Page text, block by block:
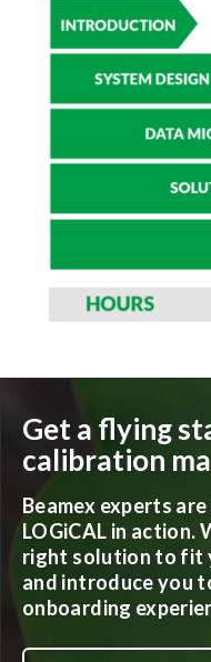
Get a flying
calibration
Beamex experts
LOGiCAL in action.
right solution to fit
and introduce you
onboarding